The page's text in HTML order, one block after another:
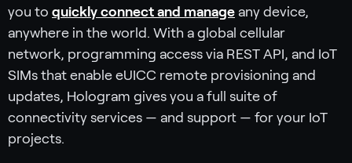
you to quickly connect and manage any device,
anywhere in the world. With a global cellular
network, programming access via REST API, and IoT
SIMs that enable eUICC remote provisioning and
updates, Hologram gives you a full suite of
connectivity services — and support — for your IoT
projects.